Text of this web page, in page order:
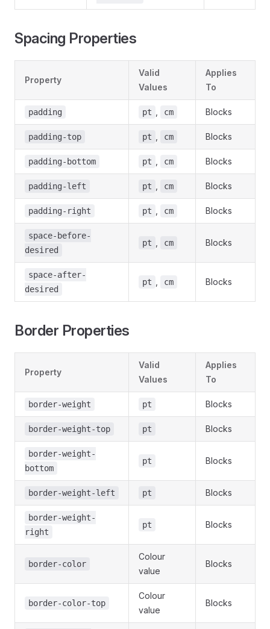
Spacing Properties
Property
Valid
Values
Applies
To
padding pt cm Blocks
padding-top pt cm Blocks
padding-bottom pt cm Blocks
padding-left pt cm Blocks
padding-right pt cm Blocks
space-before-
desired
pt cm Blocks
space-after-
desired
pt cm Blocks
Border Properties
Property
Valid
Values
Applies
To
border-weight pt Blocks
border-weight-top pt Blocks
border-weight-
bottom
pt Blocks
border-weight-left pt Blocks
border-weight-
right
pt Blocks
border-color
Colour
value
Blocks
border-color-top
Colour
value
Blocks